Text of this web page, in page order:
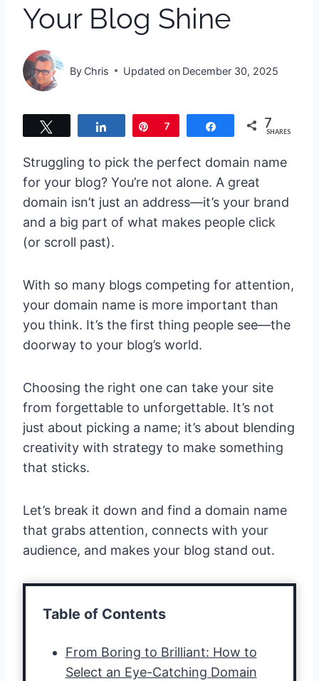
Your Blog Shine
By Chris Updated on December 30, 2025
Share Pin
7 Share 7
SHARES
Struggling to pick the perfect domain name
for your blog? You’re not alone. A great
domain isn’t just an address—it’s your brand
and a big part of what makes people click
(or scroll past).
With so many blogs competing for attention,
your domain name is more important than
you think. It’s the first thing people see—the
doorway to your blog’s world.
Choosing the right one can take your site
from forgettable to unforgettable. It’s not
just about picking a name; it’s about blending
creativity with strategy to make something
that sticks.
Let’s break it down and find a domain name
that grabs attention, connects with your
audience, and makes your blog stand out.
Table of Contents
From Boring to Brilliant: How to
Select an Eye-Catching Domain